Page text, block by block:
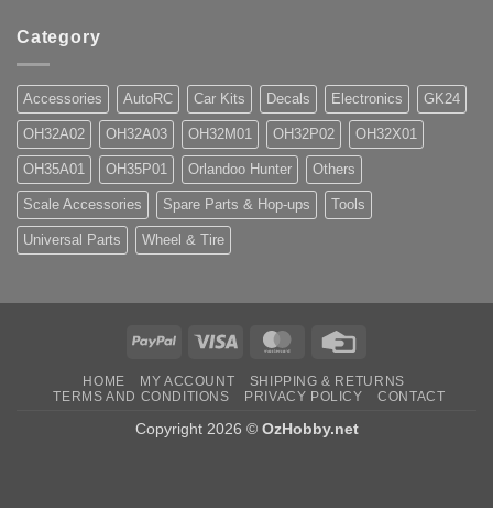
Category
Accessories AutoRC Car Kits Decals Electronics GK24
OH32A02 OH32A03 OH32M01 OH32P02 OH32X01
OH35A01 OH35P01 Orlandoo Hunter Others
Scale Accessories Spare Parts & Hop-ups Tools
Universal Parts Wheel & Tire
PayPal Visa MasterCard
HOME MY ACCOUNT
SHIPPING & RETURNS
TERMS AND CONDITIONS
PRIVACY POLICY CONTACT
Copyright 2026 © OzHobby.net